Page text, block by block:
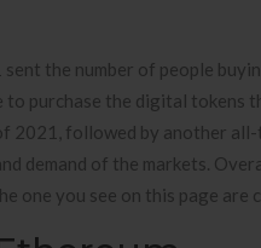
the number of people
to purchase the digital tokens
2021, followed by another
demand of the markets.
one you see on this page